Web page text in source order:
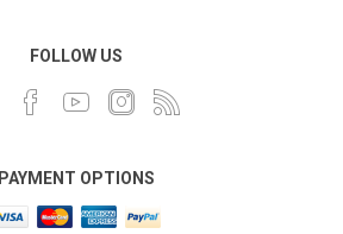
FOLLOW US
PAYMENT OPTIONS